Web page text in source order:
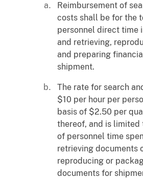
Reimbursement of
costs shall be for the
personnel direct time
and retrieving,
and preparing
shipment.
The rate for search
$10 per hour per
basis of $2.50 per
thereof, and is
of personnel time
retrieving documents
reproducing or
documents for